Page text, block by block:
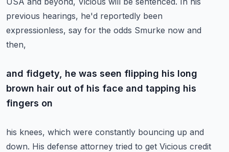
previous hearings, he'd reportedly been
expressionless, say for the odds Smurke now and
then,
and fidgety, he was seen flipping his long
brown hair out of his face and tapping his
fingers on
his knees, which were constantly bouncing up and
down. His defense attorney tried to get Vicious credit